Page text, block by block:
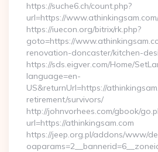
https://suche6.ch/count.php?
url=https://
https://iuecon.org/bitrix/rk.php?
goto=https://
renovation-doncaster/kitchen-
https://sds.eigver.com/Home/
language=en-
US&returnUrl=https://
retirement/survivors/
http://johnvorhees.com/gbook/
url=https://athinkingsam.com
https://jeep.org.pl/addons/www/